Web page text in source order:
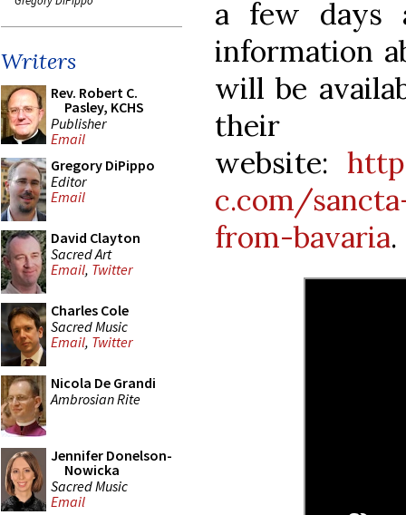
Writers
Rev. Robert C.
Pasley, KCHS
Publisher
Email
Gregory DiPippo
Editor
Email
David Clayton
Sacred Art
Email, Twitter
Charles Cole
Sacred Music
Email, Twitter
Nicola De Grandi
Ambrosian Rite
Jennifer Donelson-
Nowicka
Sacred Music
Email
a few days
information
will be
their
website:
c.com/
from-bavaria.